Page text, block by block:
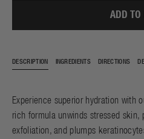
ADD TO
DESCRIPTION INGREDIENTS DIRECTIONS
Experience superior hydration with
rich formula unwinds stressed skin,
exfoliation, and plumps